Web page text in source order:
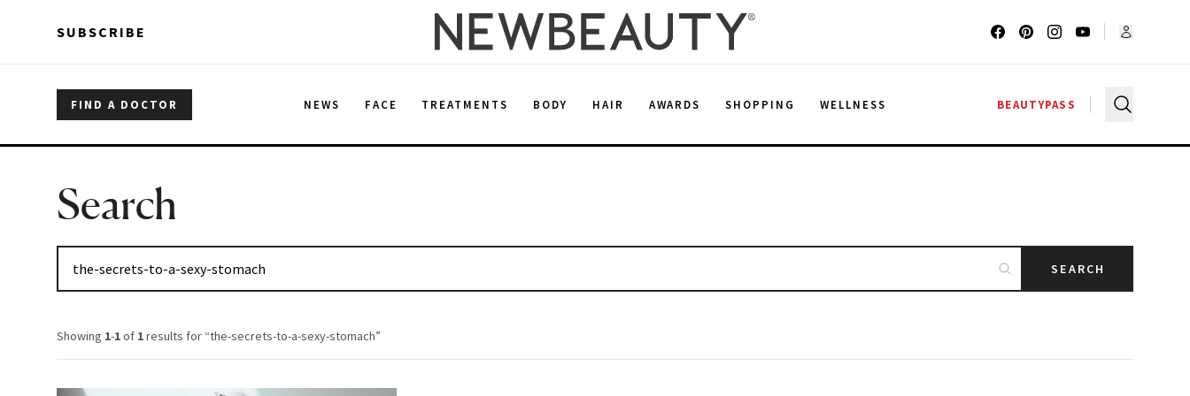
SUBSCRIBE
FIND A DOCTOR NEWS FACE TREATMENTS BODY HAIR AWARDS SHOPPING WELLNESS BEAUTYPASS
Search
SEARCH
Showing 1-1of 1results for “the-secrets-to-a-sexy-stomach”